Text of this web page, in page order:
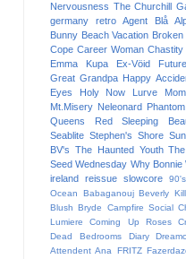
Nervousness The Churchill
germany
retro Agent Blå
Bunny Beach Vacation
Cope Career Woman Chastity
Emma Kupa
Ex-Vöid
Great Grandpa Happy
Eyes
Holy Now Lurve
Mt.Misery Neleonard
Queens
Red Sleeping
Seablite Stephen's Shore
BV's The Haunted Youth
Seed Wednesday Why Bonnie
ireland reissue slowcore
Ocean
Babaganouj Beverly
Blush Bryde Campfire Social
Lumiere
Coming Up Roses
Dead Bedrooms
Diary
Attendent Ana
FRITZ